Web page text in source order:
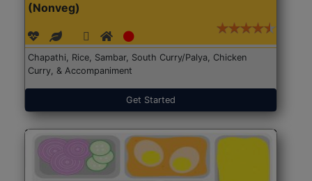
(Nonveg)
Chapathi, Rice, Sambar, South Curry/Palya, Chicken
Curry, & Accompaniment
Get Started